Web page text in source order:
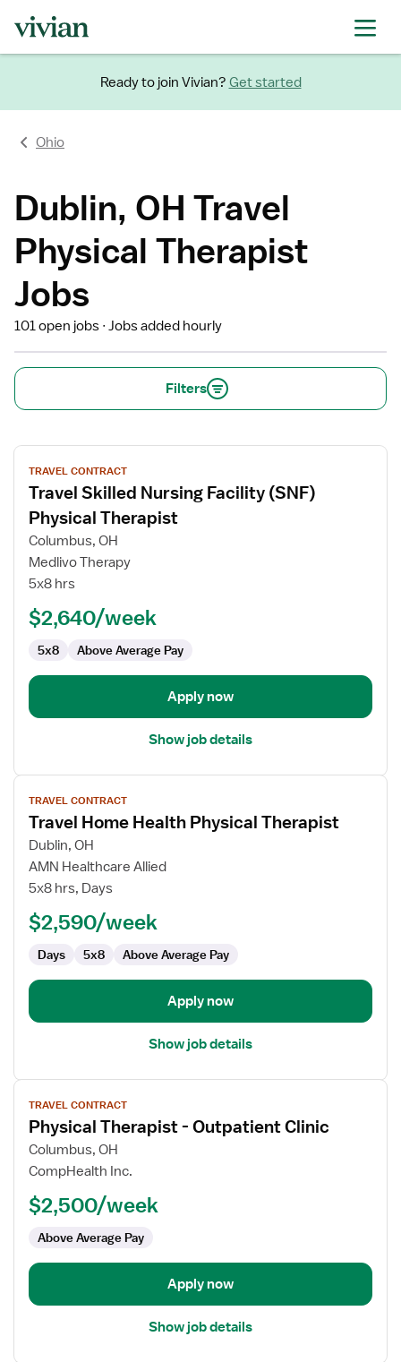
Ready to join Vivian? Get started
Ohio
Dublin, OH Travel
Physical Therapist
Jobs
101 open jobs Jobs added hourly
Filters
View
job
details
for
Travel
Skilled
Facility
(SNF)
Physical
Therapist
TRAVEL CONTRACT
Travel Skilled Nursing Facility (SNF)
Physical Therapist
Columbus, OH
Medlivo Therapy
5x8 hrs
$2,640/week
5x8 Above Average Pay
Apply now
Show job details
View
job
details
for
Travel
Home
Physical
TRAVEL CONTRACT
Travel Home Health Physical Therapist
Dublin, OH
AMN Healthcare Allied
5x8 hrs, Days
$2,590/week
Days 5x8 Above Average Pay
Apply now
Show job details
View
job
details
for
Physical
Clinic
TRAVEL CONTRACT
Physical Therapist - Outpatient Clinic
Columbus, OH
CompHealth Inc.
$2,500/week
Above Average Pay
Apply now
Show job details